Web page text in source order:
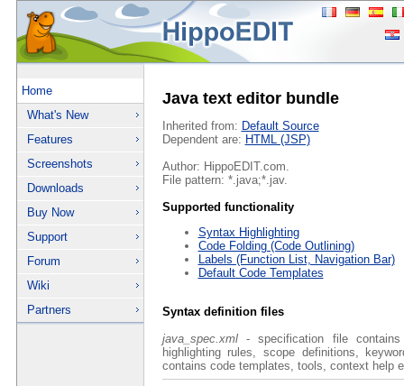
Home
What's New
Features
Screenshots
Downloads
Buy Now
Support
Forum
Wiki
Partners
Java text editor bundle
Inherited from: Default Source
Dependent are: HTML (JSP)
Author: HippoEDIT.com.
File pattern: *.java;*.jav.
Supported functionality
Syntax Highlighting
Code Folding (Code Outlining)
Labels (Function List, Navigation Bar)
Default Code Templates
Syntax definition files
java_spec.xml- specification file contains
highlighting rules, scope definitions,
contains code templates, tools, context help